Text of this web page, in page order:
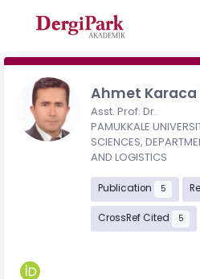
Ahmet Karaca
Asst. Prof. Dr.
PAMUKKALE
SCIENCES,
AND LOGISTICS
Publication 5
CrossRef Cited 5